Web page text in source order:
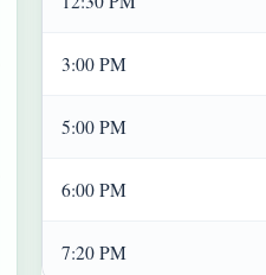
3:00 PM
5:00 PM
6:00 PM
7:20 PM